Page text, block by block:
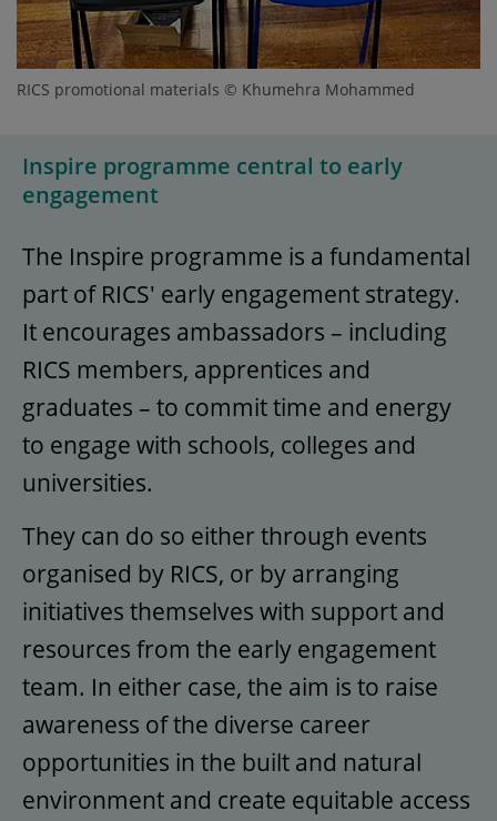
RICS promotional materials © Khumehra Mohammed
Inspire programme central to early
engagement
The Inspire programme is a fundamental
part of RICS' early engagement strategy.
It encourages ambassadors – including
RICS members, apprentices and
graduates – to commit time and energy
to engage with schools, colleges and
universities.
They can do so either through events
organised by RICS, or by arranging
initiatives themselves with support and
resources from the early engagement
team. In either case, the aim is to raise
awareness of the diverse career
opportunities in the built and natural
environment and create equitable access